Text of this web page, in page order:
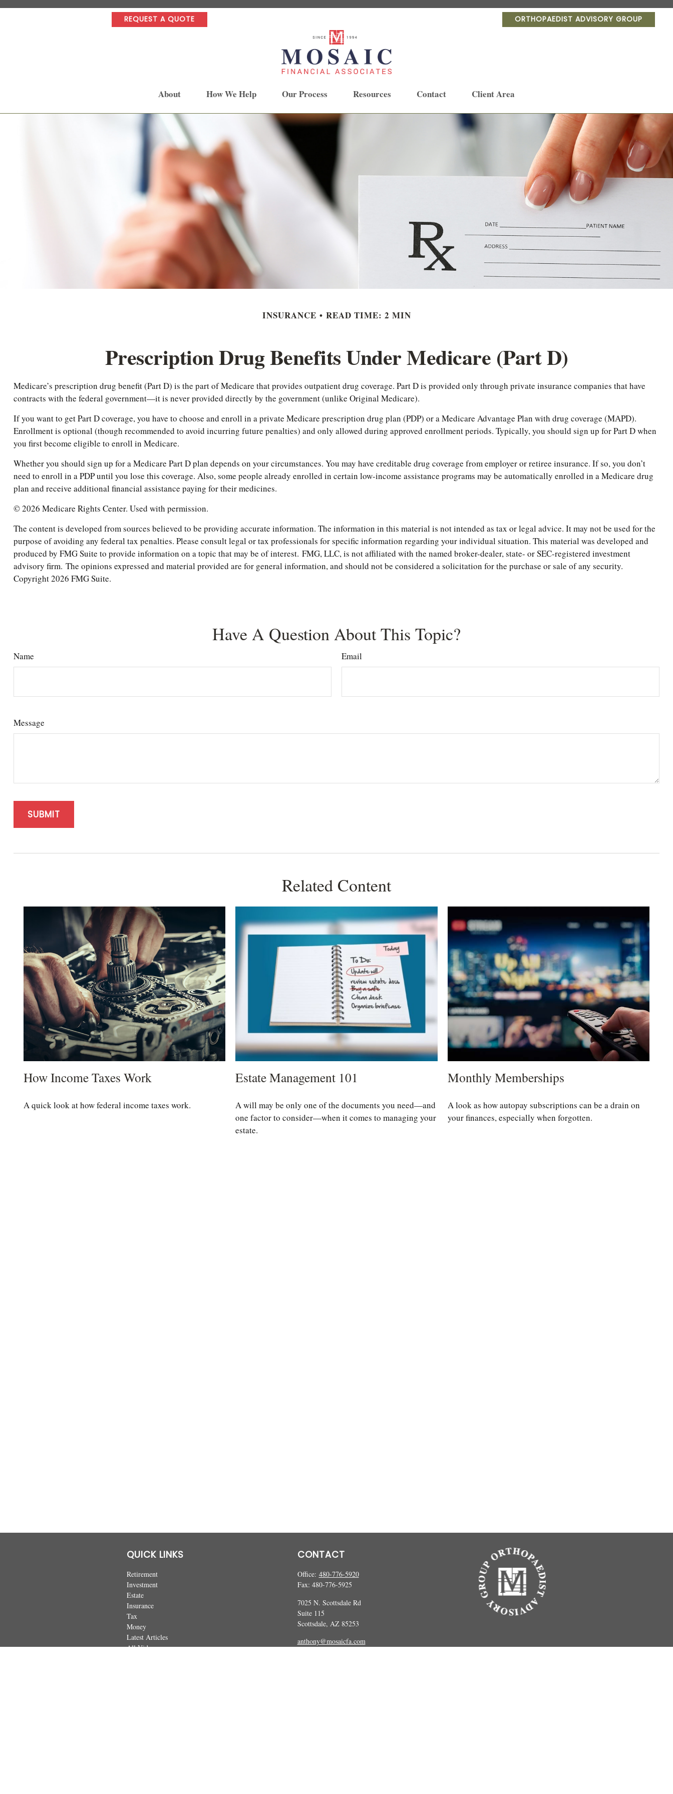
REQUEST A QUOTE ORTHOPAEDIST ADVISORY GROUP
About How We Help Our Process Resources Contact Client Area
INSURANCE READ TIME: 2 MIN
Prescription Drug Benefits Under Medicare (Part D)
Medicare’s prescription drug benefit (Part D) is the part of Medicare that provides outpatient drug coverage. Part D is provided only through private insurance companies that have
contracts with the federal government—it is never provided directly by the government (unlike Original Medicare).
If you want to get Part D coverage, you have to choose and enroll in a private Medicare prescription drug plan (PDP) or a Medicare Advantage Plan with drug coverage (MAPD).
Enrollment is optional (though recommended to avoid incurring future penalties) and only allowed during approved enrollment periods. Typically, you should sign up for Part D when
you first become eligible to enroll in Medicare.
Whether you should sign up for a Medicare Part D plan depends on your circumstances. You may have creditable drug coverage from employer or retiree insurance. If so, you don’t
need to enroll in a PDP until you lose this coverage. Also, some people already enrolled in certain low-income assistance programs may be automatically enrolled in a Medicare drug
plan and receive additional financial assistance paying for their medicines.
©2026 Medicare Rights Center. Used with permission.
The content is developed from sources believed to be providing accurate information. The information in this material is not intended as tax or legal advice. It may not be used for the
purpose of avoiding any federal tax penalties. Please consult legal or tax professionals for specific information regarding your individual situation. This material was developed and
produced by FMG Suite to provide information on a topic that may be of interest. FMG, LLC, is not affiliated with the named broker-dealer, state- or SEC-registered investment
advisory firm. The opinions expressed and material provided are for general information, and should not be considered a solicitation for the purchase or sale of any security.
Copyright2026 FMG Suite.
Have A Question About This Topic?
Name Email
Message
Related Content
How Income Taxes Work
A quick look at how federal income taxes work.
Estate Management 101
A will may be only one of the documents you need—and
one factor to consider—when it comes to managing your
estate.
Monthly Memberships
A look as how autopay subscriptions can be a drain on
your finances, especially when forgotten.
QUICK LINKS
Retirement
Investment
Estate
Insurance
Tax
Money
Latest Articles
All Videos
CONTACT
Office: 480-776-5920
Fax: 480-776-5925
7025 N. Scottsdale Rd
Suite 115
Scottsdale, AZ 85253
anthony@mosaicfa.com